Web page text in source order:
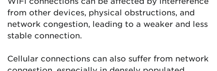
from other devices, physical obstructions, and
network congestion, leading to a weaker and less
stable connection.
Cellular connections can also suffer from network